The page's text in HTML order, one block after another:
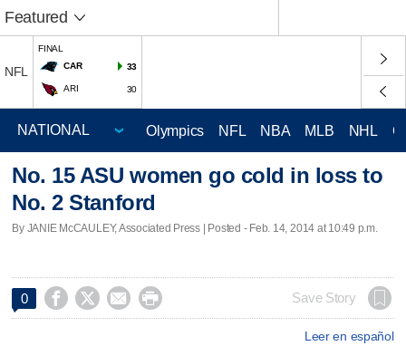
Featured
NFL
FINAL
CAR
33
ARI 30
Olympics NFL NBA MLB NHL
No. 15 ASU women go cold in loss to
No. 2 Stanford
By JANIE McCAULEY, Associated Press | Posted - Feb. 14, 2014 at 10:49 p.m.
0     Save Story
Leer en español